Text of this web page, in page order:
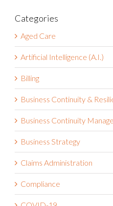
Aged Care
Artificial Intelligence (A.I.)
Billing
Business Continuity &
Business Continuity
Business Strategy
Claims Administration
Compliance
COVID-19